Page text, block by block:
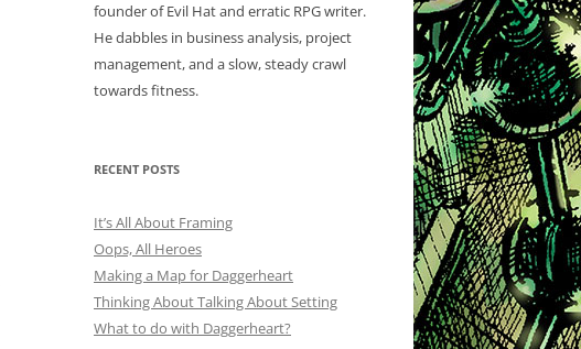
founder of Evil Hat and erratic RPG writer.
He dabbles in business analysis, project
management, and a slow, steady crawl
towards fitness.
RECENT POSTS
It’s All About Framing
Oops, All Heroes
Making a Map for Daggerheart
Thinking About Talking About Setting
What to do with Daggerheart?